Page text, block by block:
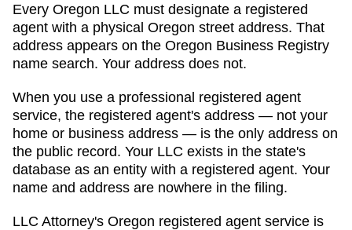
Every Oregon LLC must designate a registered
agent with a physical Oregon street address. That
address appears on the Oregon Business Registry
name search. Your address does not.
When you use a professional registered agent
service, the registered agent's address — not your
home or business address — is the only address on
the public record. Your LLC exists in the state's
database as an entity with a registered agent. Your
name and address are nowhere in the filing.
LLC Attorney's Oregon registered agent service is